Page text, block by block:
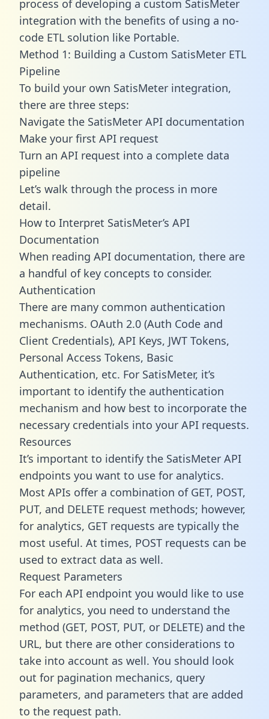
process of developing a custom SatisMeter
integration with the benefits of using a no-
code ETL solution like Portable.
Method 1: Building a Custom SatisMeter ETL
Pipeline
To build your own SatisMeter integration,
there are three steps:
Navigate the SatisMeter API documentation
Make your first API request
Turn an API request into a complete data
pipeline
Let’s walk through the process in more
detail.
How to Interpret SatisMeter’s API
Documentation
When reading API documentation, there are
a handful of key concepts to consider.
Authentication
There are many common authentication
mechanisms. OAuth 2.0 (Auth Code and
Client Credentials), API Keys, JWT Tokens,
Personal Access Tokens, Basic
Authentication, etc. For SatisMeter, it’s
important to identify the authentication
mechanism and how best to incorporate the
necessary credentials into your API requests.
Resources
It’s important to identify the SatisMeter API
endpoints you want to use for analytics.
Most APIs offer a combination of GET, POST,
PUT, and DELETE request methods; however,
for analytics, GET requests are typically the
most useful. At times, POST requests can be
used to extract data as well.
Request Parameters
For each API endpoint you would like to use
for analytics, you need to understand the
method (GET, POST, PUT, or DELETE) and the
URL, but there are other considerations to
take into account as well. You should look
out for pagination mechanics, query
parameters, and parameters that are added
to the request path.